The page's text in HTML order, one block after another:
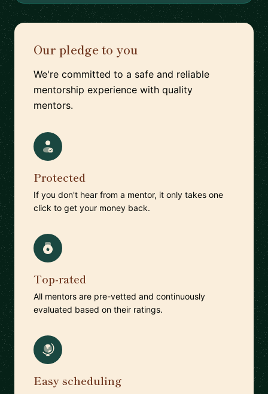
Our pledge to you
We're committed to a safe and reliable
mentorship experience with quality
mentors.
Protected
If you don't hear from a mentor, it only takes one
click to get your money back.
Top-rated
All mentors are pre-vetted and continuously
evaluated based on their ratings.
Easy scheduling